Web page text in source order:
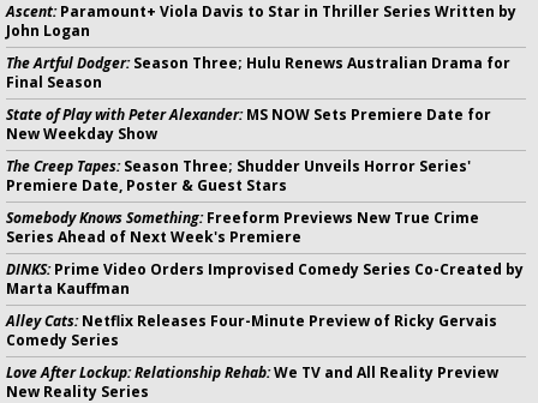
Ascent:Paramount+ Viola Davis to Star in Thriller Series Written by
John Logan
The Artful Dodger:Season Three; Hulu Renews Australian Drama for
Final Season
State of Play with Peter Alexander:MS NOW Sets Premiere Date for
New Weekday Show
The Creep Tapes:Season Three; Shudder Unveils Horror Series'
Premiere Date, Poster & Guest Stars
Somebody Knows Something:Freeform Previews New True Crime
Series Ahead of Next Week's Premiere
DINKS:Prime Video Orders Improvised Comedy Series Co-Created by
Marta Kauffman
Alley Cats:Netflix Releases Four-Minute Preview of Ricky Gervais
Comedy Series
Love After Lockup: Relationship Rehab:We TV and All Reality Preview
New Reality Series